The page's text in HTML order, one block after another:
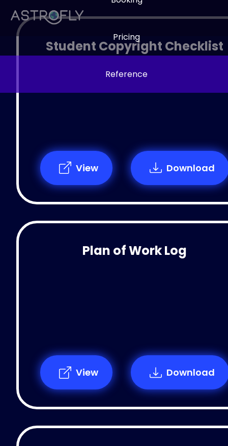
Pricing
Reference
Student Copyright Checklist
View Download
Plan of Work Log
View Download